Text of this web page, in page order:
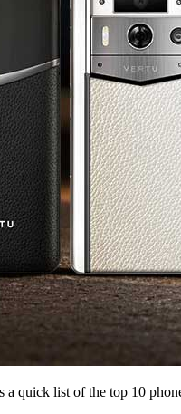
quick list of the top 10